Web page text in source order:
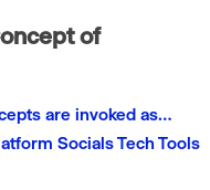
of
are invoked as…
SocialsTech Tools